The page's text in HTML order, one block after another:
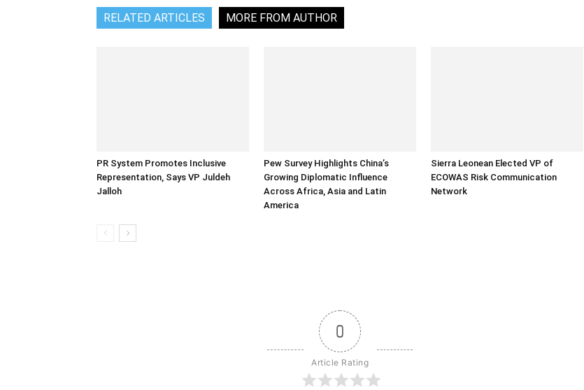
RELATED ARTICLES MORE FROM AUTHOR
PR System Promotes Inclusive
Representation, Says VP Juldeh
Jalloh
Pew Survey Highlights China’s
Growing Diplomatic Influence
Across Africa, Asia and Latin
America
Sierra Leonean Elected VP of
ECOWAS Risk Communication
Network
0
Article Rating